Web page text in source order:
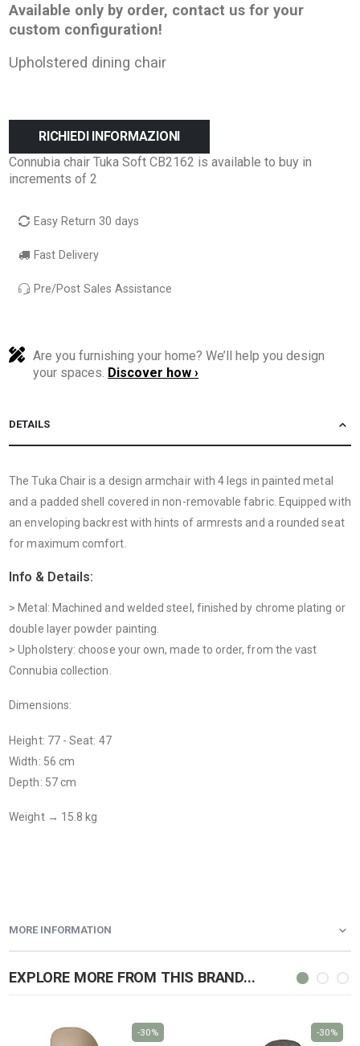
Available only by order, contact us for your
custom configuration!
Upholstered dining chair
RICHIEDI INFORMAZIONI
Connubia chair Tuka Soft CB2162 is available to buy in
increments of 2
Easy Return 30 days
Fast Delivery
Pre/Post Sales Assistance
Are you furnishing your home? We’ll help you design
your spaces. Discover how ›
DETAILS
The Tuka Chair is a design armchair with 4 legs in painted metal
and a padded shell covered in non-removable fabric. Equipped with
an enveloping backrest with hints of armrests and a rounded seat
for maximum comfort.
Info & Details:
> Metal: Machined and welded steel, finished by chrome plating or
double layer powder painting.
> Upholstery: choose your own, made to order, from the vast
Connubia collection.
Dimensions:
Height: 77 - Seat: 47
Width: 56 cm
Depth: 57 cm
Weight → 15.8 kg
MORE INFORMATION
EXPLORE MORE FROM THIS BRAND...
-30% -30%